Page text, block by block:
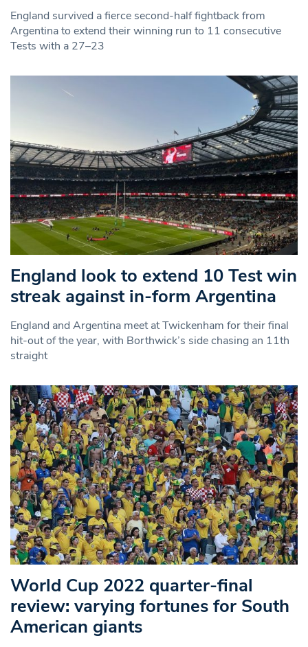
England survived a fierce second-half fightback from
Argentina to extend their winning run to 11 consecutive
Tests with a 27–23
England look to extend 10 Test win
streak against in-form Argentina
England and Argentina meet at Twickenham for their final
hit-out of the year, with Borthwick’s side chasing an 11th
straight
World Cup 2022 quarter-final
review: varying fortunes for South
American giants